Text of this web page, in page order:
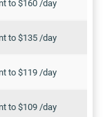
to $160 /day
to $135 /day
to $119 /day
to $109 /day